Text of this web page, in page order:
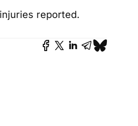
reported.